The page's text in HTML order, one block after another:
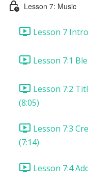
Lesson 7: Music
Lesson 7
Lesson 7:1
Lesson 7:2
(8:05)
Lesson 7:3
(7:14)
Lesson 7:4